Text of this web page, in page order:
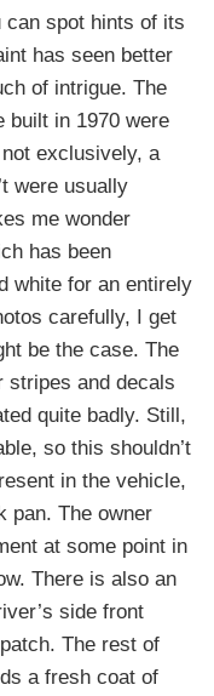
can spot hints of its
has seen better
of intrigue. The
built in 1970 were
exclusively, a
were usually
me wonder
has been
white for an entirely
carefully, I get
be the case. The
stripes and decals
quite badly. Still,
so this shouldn’t
in the vehicle,
pan. The owner
at some point in
There is also an
side front
The rest of
a fresh coat of